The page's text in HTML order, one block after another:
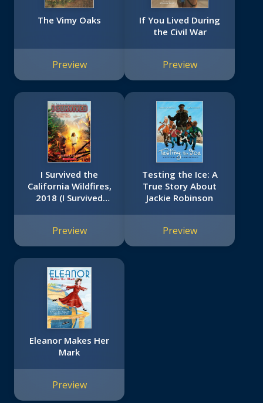
The Vimy Oaks
Preview
If You Lived During
the Civil War
Preview
I Survived the
California Wildfires,
2018 (I Survived
Preview
Testing the Ice: A
True Story About
Jackie Robinson
Preview
Eleanor Makes Her
Mark
Preview